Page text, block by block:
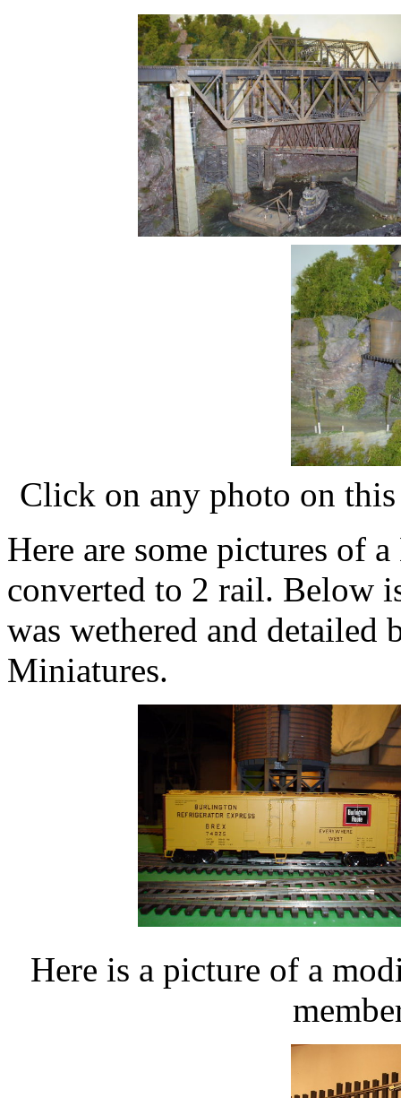
Click on any photo on
Here are some pictures of
converted to 2 rail. Below
was wethered and detailed
Miniatures.
Here is a picture of a